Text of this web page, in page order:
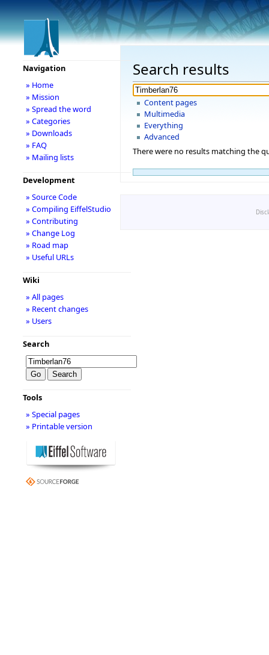
Search results
Content pages
Multimedia
Everything
Advanced
There were no results matching the
Navigation
» Home
» Mission
» Spread the word
» Categories
» Downloads
» FAQ
» Mailing lists
Development
» Source Code
» Compiling EiffelStudio
» Contributing
» Change Log
» Road map
» Useful URLs
Wiki
» All pages
» Recent changes
» Users
Search
Tools
» Special pages
» Printable version